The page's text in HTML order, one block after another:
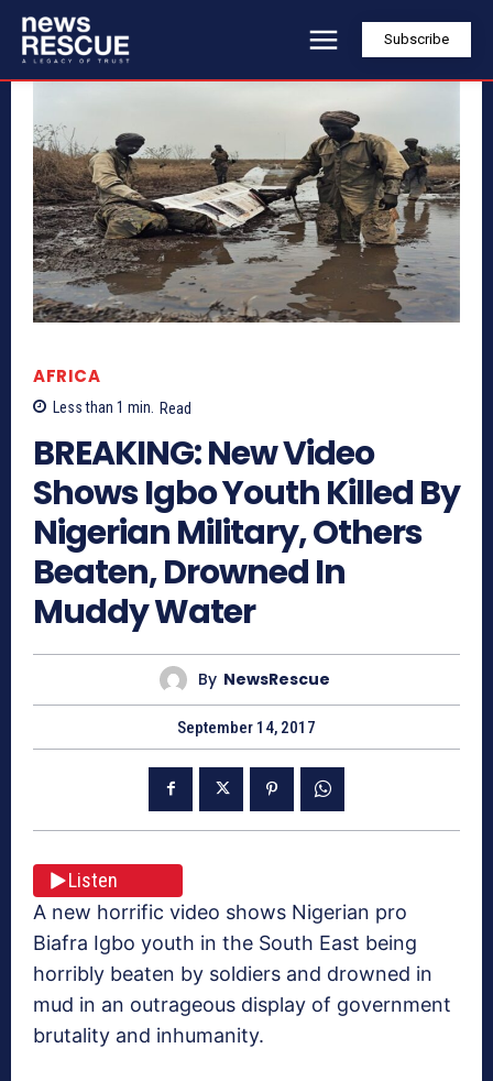
Subscribe
AFRICA
Less than 1 min. Read
BREAKING: New Video
Shows Igbo Youth Killed By
Nigerian Military, Others
Beaten, Drowned In
Muddy Water
By NewsRescue
September 14, 2017
Listen
A new horrific video shows Nigerian pro
Biafra Igbo youth in the South East being
horribly beaten by soldiers and drowned in
mud in an outrageous display of government
brutality and inhumanity.